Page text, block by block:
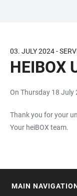
CONTENT
03. JULY 2024 -
HEIBOX
On Thursday 18 July
Thank you for your
Your heiBOX team.
MAIN